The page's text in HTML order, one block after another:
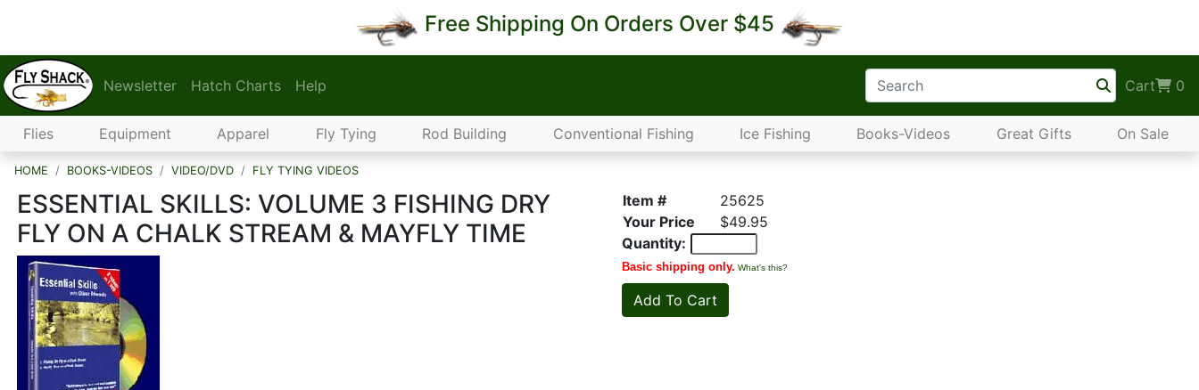
Free Shipping On Orders Over $45
Newsletter Hatch Charts Help Cart 0
Flies Equipment Apparel Fly Tying Rod Building Conventional Fishing Ice Fishing Books-Videos Great Gifts On Sale
HOME BOOKS-VIDEOS VIDEO/DVD FLY TYING VIDEOS
ESSENTIAL SKILLS: VOLUME 3 FISHING DRY
FLY ON A CHALK STREAM & MAYFLY TIME
Item #
25625
Your Price
$49.95
Quantity:
Basic shipping only. What's this?